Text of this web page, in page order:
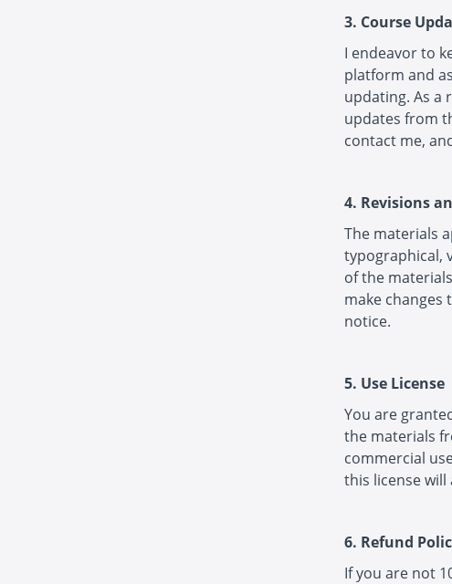
3. Course
I endeavor to
platform and
updating. As a
updates from
contact me,
4. Revisions
The materials
typographical,
of the
make
notice.
5. Use License
You are
the materials
commercial
this license
6. Refund
If you are not